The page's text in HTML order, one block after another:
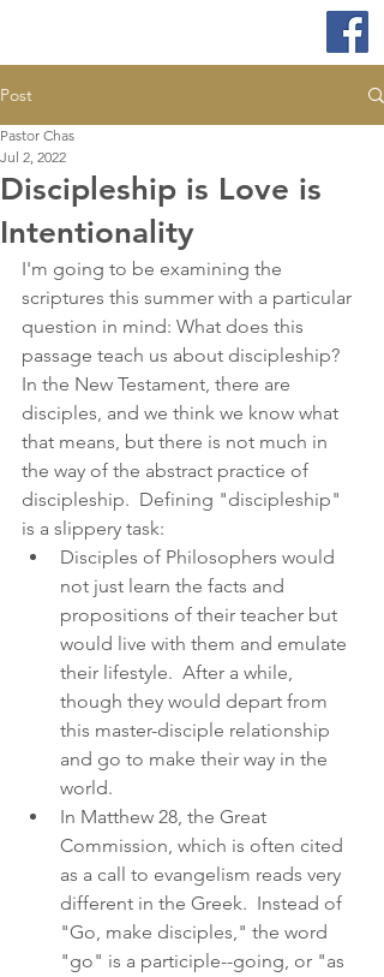
Post
Discipleship is Love is
Intentionality
Pastor Chas
Jul 2, 2022
I'm going to be examining the
scriptures this summer with a particular
question in mind: What does this
passage teach us about discipleship?
In the New Testament, there are
disciples, and we think we know what
that means, but there is not much in
the way of the abstract practice of
discipleship.  Defining "discipleship"
is a slippery task:
Disciples of Philosophers would
not just learn the facts and
propositions of their teacher but
would live with them and emulate
their lifestyle.  After a while,
though they would depart from
this master-disciple relationship
and go to make their way in the
world.
In Matthew 28, the Great
Commission, which is often cited
as a call to evangelism reads very
different in the Greek.  Instead of
"Go, make disciples," the word
"go" is a participle--going, or "as